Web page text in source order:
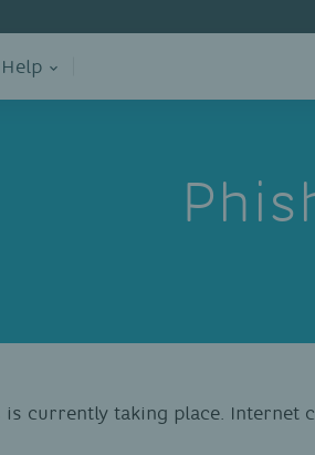
Help
is currently taking place.